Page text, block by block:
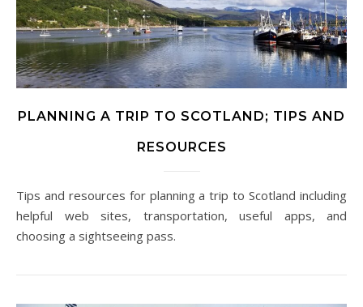
PLANNING A TRIP TO SCOTLAND; TIPS AND
RESOURCES
Tips and resources for planning a trip to Scotland including
helpful web sites, transportation, useful apps, and
choosing a sightseeing pass.